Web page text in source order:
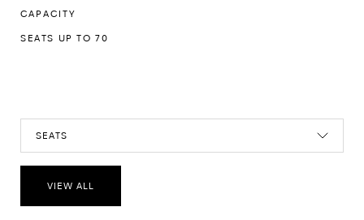
CAPACITY
SEATS UP TO 70
SEATS
VIEW ALL